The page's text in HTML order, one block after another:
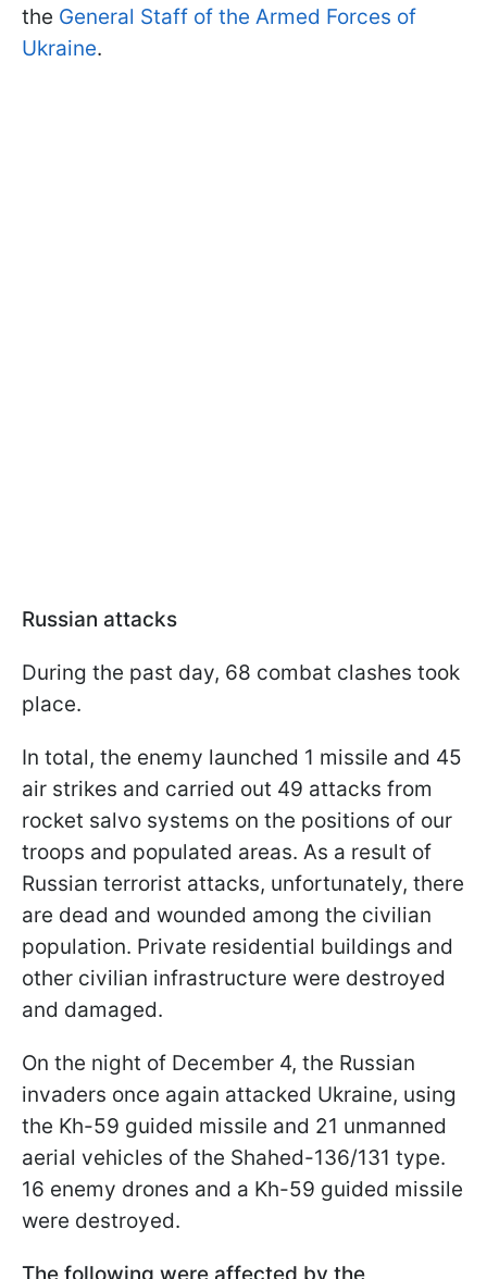
the General Staff of the Armed Forces of
Ukraine.
Russian attacks
During the past day, 68 combat clashes took
place.
In total, the enemy launched 1 missile and 45
air strikes and carried out 49 attacks from
rocket salvo systems on the positions of our
troops and populated areas. As a result of
Russian terrorist attacks, unfortunately, there
are dead and wounded among the civilian
population. Private residential buildings and
other civilian infrastructure were destroyed
and damaged.
On the night of December 4, the Russian
invaders once again attacked Ukraine, using
the Kh-59 guided missile and 21 unmanned
aerial vehicles of the Shahed-136/131 type.
16 enemy drones and a Kh-59 guided missile
were destroyed.